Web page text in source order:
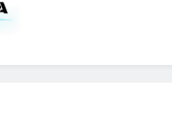
I Latest